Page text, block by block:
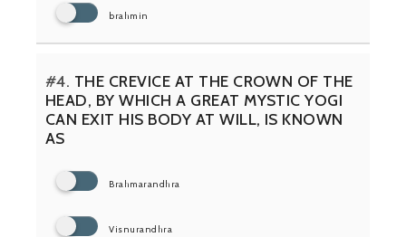
brahmin
#4. THE CREVICE AT THE CROWN OF THE
HEAD, BY WHICH A GREAT MYSTIC YOGI
CAN EXIT HIS BODY AT WILL, IS KNOWN
AS
Brahmarandhra
Visnurandhra